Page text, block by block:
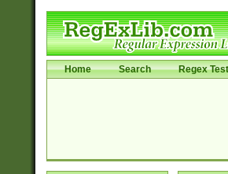
Home Search Regex